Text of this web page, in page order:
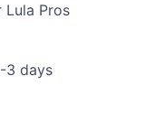
Pros
3 days